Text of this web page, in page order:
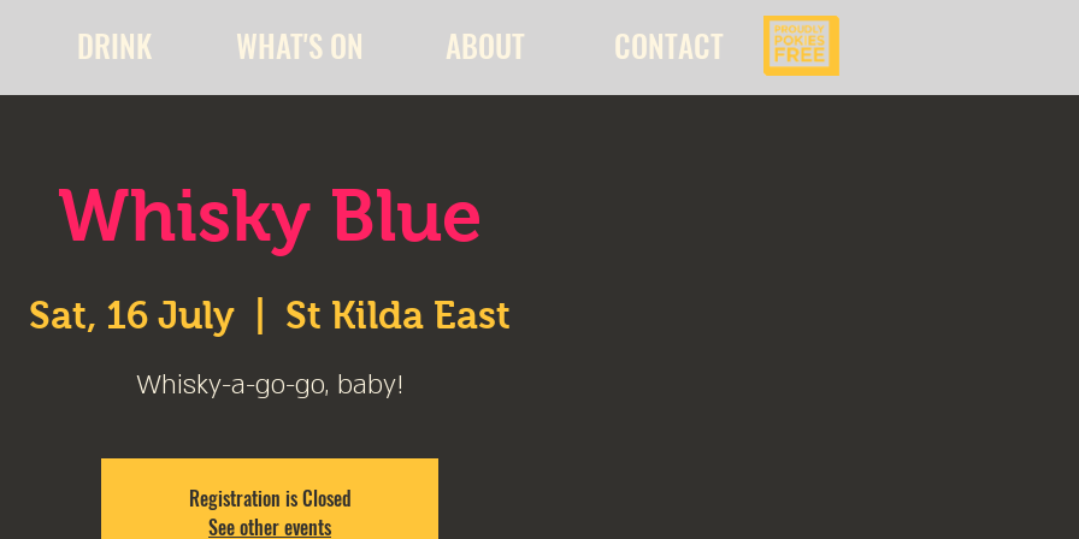
DRINK WHAT'S ON ABOUT CONTACT
Whisky Blue
Sat, 16 July St Kilda East
Whisky-a-go-go, baby!
Registration is Closed
See other events